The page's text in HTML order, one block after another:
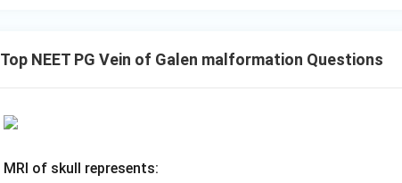
Top NEET PG Vein of Galen malformation Questions
MRI of skull represents: